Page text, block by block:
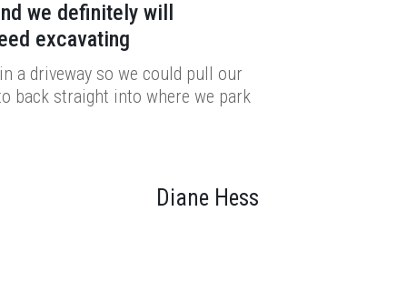
a driveway so we could pull our
back straight into where we park
Diane Hess
we definitely will
excavating